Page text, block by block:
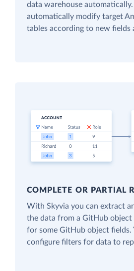
data warehouse automatically.
automatically modify target
tables according to new fields
COMPLETE OR PARTIAL
With Skyvia you can extract
the data from a GitHub object
for some GitHub object fields.
configure filters for data to